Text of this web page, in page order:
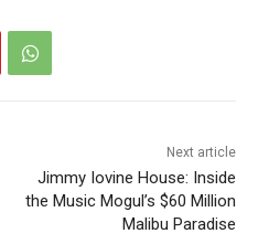
Next article
Jimmy Iovine House: Inside
the Music Mogul’s $60 Million
Malibu Paradise